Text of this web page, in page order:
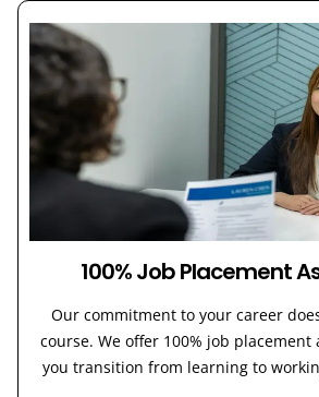
100% Job Placement
Our commitment to your career
course. We offer 100% job placement
you transition from learning to